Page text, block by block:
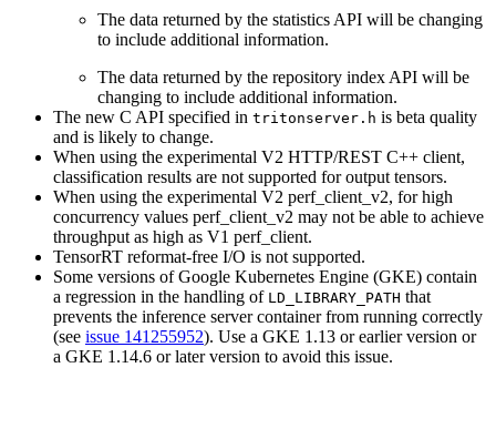
The data returned by the statistics API will be changing
to include additional information.
The data returned by the repository index API will be
changing to include additional information.
The new C API specified in tritonserver.h is beta quality
and is likely to change.
When using the experimental V2 HTTP/REST C++ client,
classification results are not supported for output tensors.
When using the experimental V2 perf_client_v2, for high
concurrency values perf_client_v2 may not be able to achieve
throughput as high as V1 perf_client.
TensorRT reformat-free I/O is not supported.
Some versions of Google Kubernetes Engine (GKE) contain
a regression in the handling of LD_LIBRARY_PATH that
prevents the inference server container from running correctly
(see issue 141255952). Use a GKE 1.13 or earlier version or
a GKE 1.14.6 or later version to avoid this issue.